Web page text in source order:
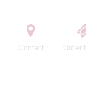
Contact Order